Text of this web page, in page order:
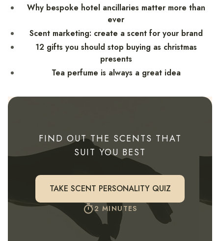
Why bespoke hotel ancillaries matter more than
ever
Scent marketing: create a scent for your brand
12 gifts you should stop buying as christmas
presents
Tea perfume is always a great idea
FIND OUT THE SCENTS THAT
SUIT YOU BEST
TAKE SCENT PERSONALITY QUIZ
2 MINUTES